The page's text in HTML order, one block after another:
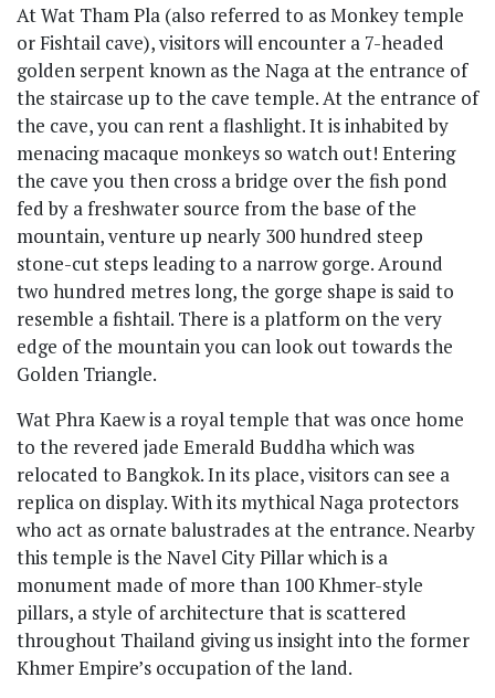
At Wat Tham Pla (also referred to as Monkey temple
or Fishtail cave), visitors will encounter a 7-headed
golden serpent known as the Naga at the entrance of
the staircase up to the cave temple. At the entrance of
the cave, you can rent a flashlight. It is inhabited by
menacing macaque monkeys so watch out! Entering
the cave you then cross a bridge over the fish pond
fed by a freshwater source from the base of the
mountain, venture up nearly 300 hundred steep
stone-cut steps leading to a narrow gorge. Around
two hundred metres long, the gorge shape is said to
resemble a fishtail. There is a platform on the very
edge of the mountain you can look out towards the
Golden Triangle.
Wat Phra Kaew is a royal temple that was once home
to the revered jade Emerald Buddha which was
relocated to Bangkok. In its place, visitors can see a
replica on display. With its mythical Naga protectors
who act as ornate balustrades at the entrance. Nearby
this temple is the Navel City Pillar which is a
monument made of more than 100 Khmer-style
pillars, a style of architecture that is scattered
throughout Thailand giving us insight into the former
Khmer Empire’s occupation of the land.